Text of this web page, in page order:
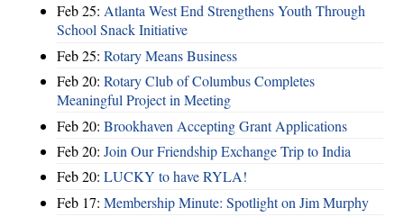
Feb 25: Atlanta West End Strengthens Youth Through
School Snack Initiative
Feb 25: Rotary Means Business
Feb 20: Rotary Club of Columbus Completes
Meaningful Project in Meeting
Feb 20: Brookhaven Accepting Grant Applications
Feb 20: Join Our Friendship Exchange Trip to India
Feb 20: LUCKY to have RYLA!
Feb 17: Membership Minute: Spotlight on Jim Murphy